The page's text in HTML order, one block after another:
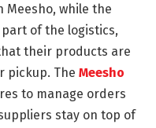
Meesho, while the
of the logistics,
their products are
pickup. The Meesho
to manage orders
stay on top of